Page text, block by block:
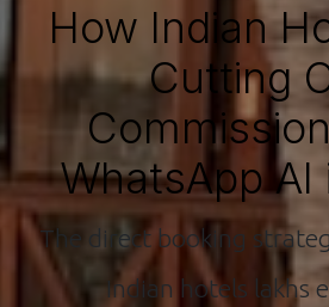
How Indian
Cutting
WhatsApp
The direct booking
Indian hotels lakhs